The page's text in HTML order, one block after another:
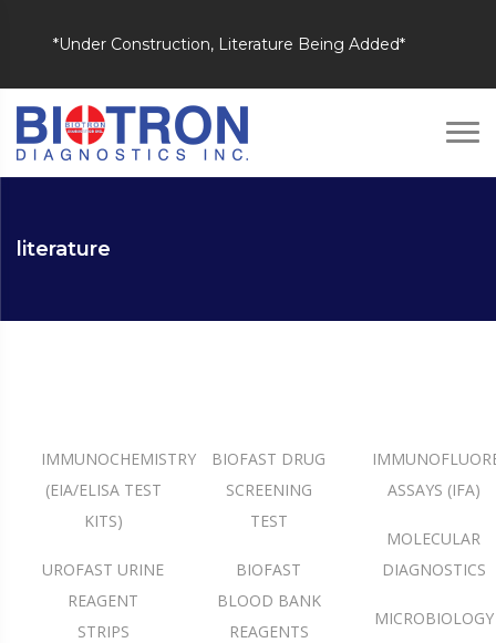
*Under Construction, Literature Being Added*
literature
IMMUNOCHEMISTRY
(EIA/ELISA TEST
KITS)
UROFAST URINE
REAGENT
STRIPS
BIOFAST DRUG
SCREENING
TEST
BIOFAST
BLOOD BANK
REAGENTS
ASSAYS (IFA)
MOLECULAR
DIAGNOSTICS
MICROBIOLOGY